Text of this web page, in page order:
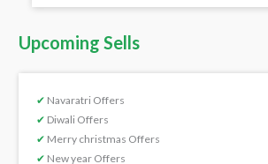
Upcoming Sells
✔ Navaratri Offers
✔ Diwali Offers
✔ Merry christmas Offers
✔ New year Offers